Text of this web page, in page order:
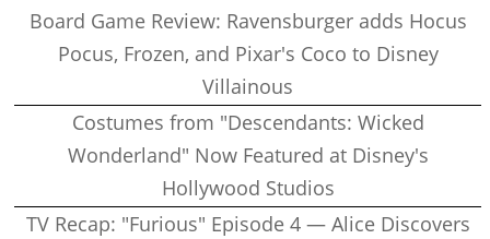
Board Game Review: Ravensburger adds Hocus
Pocus, Frozen, and Pixar's Coco to Disney
Villainous
Costumes from "Descendants: Wicked
Wonderland" Now Featured at Disney's
Hollywood Studios
TV Recap: "Furious" Episode 4 — Alice Discovers